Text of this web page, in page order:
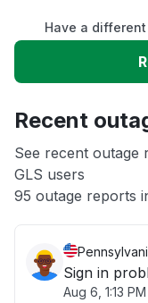
Slow
App not loading
Other
Have a
Recent
See recent outage
GLS users
95 outage reports
Sign in
Aug 6, 1:13 PM